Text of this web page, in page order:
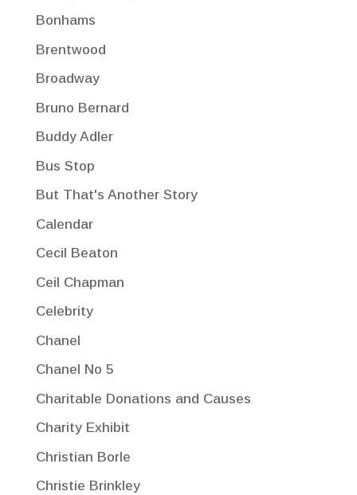
Bonhams
Brentwood
Broadway
Bruno Bernard
Buddy Adler
Bus Stop
But That's Another Story
Calendar
Cecil Beaton
Ceil Chapman
Celebrity
Chanel
Chanel No 5
Charitable Donations and Causes
Charity Exhibit
Christian Borle
Christie Brinkley